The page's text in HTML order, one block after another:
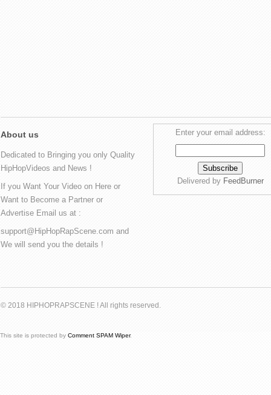
About us
Dedicated to Bringing you only Quality
HipHopVideos and News !
If you Want Your Video on Here or
Want to Become a Partner or
Advertise Email us at :
support@HipHopRapScene.com and
We will send you the details !
Enter your email address:
Delivered by FeedBurner
© 2018 HIPHOPRAPSCENE ! All rights reserved.
This site is protected by Comment SPAM Wiper.